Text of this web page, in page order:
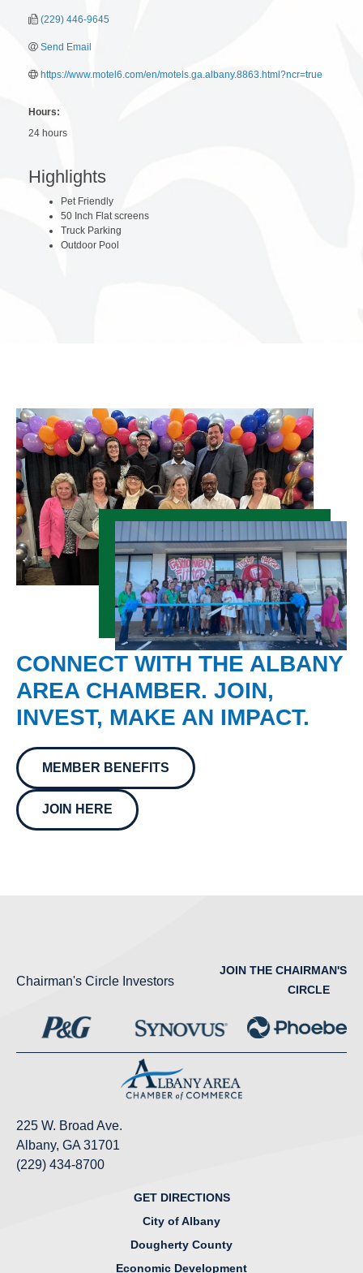
(229) 446-9645
Send Email
https://www.motel6.com/en/motels.ga.albany.8863.html?ncr=true
Hours:
24 hours
Highlights
Pet Friendly
50 Inch Flat screens
Truck Parking
Outdoor Pool
CONNECT WITH THE ALBANY
AREA CHAMBER. JOIN,
INVEST, MAKE AN IMPACT.
MEMBER BENEFITS
JOIN HERE
Chairman's Circle Investors
JOIN THE CHAIRMAN'S
CIRCLE
225 W. Broad Ave.
Albany, GA 31701
(229) 434-8700
GET DIRECTIONS
City of Albany
Dougherty County
Economic Development